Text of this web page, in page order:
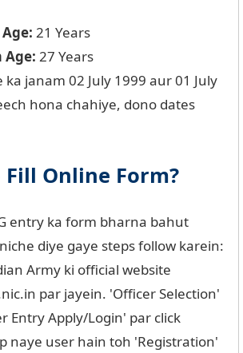
21 Years
Age: 27 Years
ka janam 02 July 1999 aur 01 July
hona chahiye, dono dates
Fill Online Form?
entry ka form bharna bahut
diye gaye steps follow karein:
Army ki official website
par jayein. 'Officer Selection'
Entry Apply/Login' par click
naye user hain toh 'Registration'